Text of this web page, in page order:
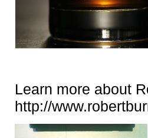
Learn more about
http://